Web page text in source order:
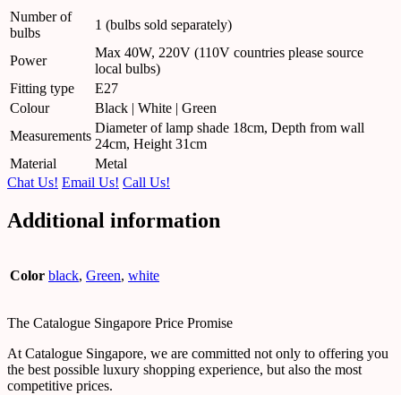
Number of
bulbs
1 (bulbs sold separately)
Power
Max 40W, 220V (110V countries please source
local bulbs)
Fitting type
E27
Colour
Black | White | Green
Measurements
Diameter of lamp shade 18cm, Depth from wall
24cm, Height 31cm
Material
Metal
Chat Us! Email Us! Call Us!
Additional information
Color black, Green, white
The Catalogue Singapore Price Promise
At Catalogue Singapore, we are committed not only to offering you
the best possible luxury shopping experience, but also the most
competitive prices.